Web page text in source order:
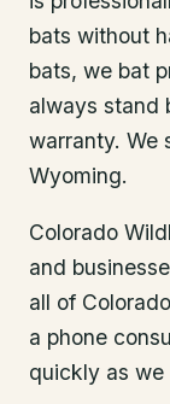
bats without
bats, we bat
always stand
warranty. We
Wyoming.
Colorado
and
all of
a phone
quickly as we